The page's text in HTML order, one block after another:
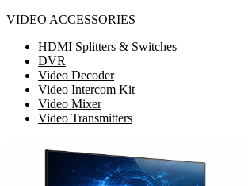
VIDEO ACCESSORIES
HDMI Splitters & Switches
DVR
Video Decoder
Video Intercom Kit
Video Mixer
Video Transmitters